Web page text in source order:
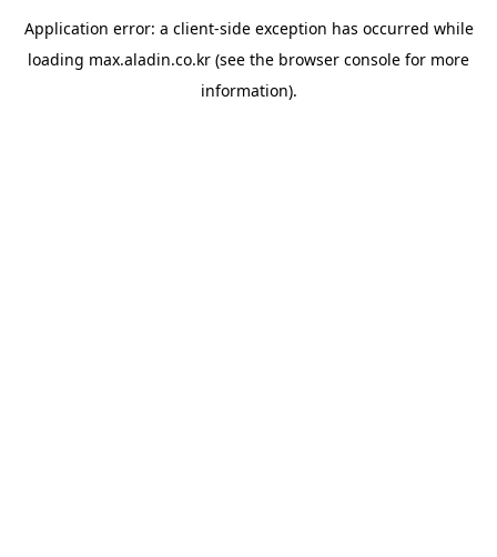
Application error: a client-side exception has occurred while
loading max.aladin.co.kr (see the browser console for more
information).